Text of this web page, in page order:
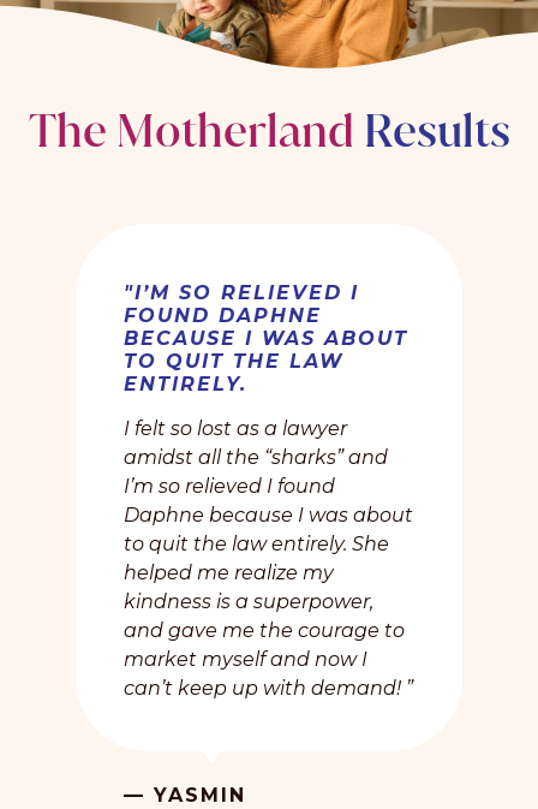
The Motherland R
"I’M SO RELIEVED I
FOUND DAPHNE
BECAUSE I WAS ABOUT
TO QUIT THE LAW
ENTIRELY.
I felt so lost as a lawyer
amidst all the “sharks” and
I’m so relieved I found
Daphne because I was about
to quit the law entirely. She
helped me realize my
kindness is a superpower,
and gave me the courage to
market myself and now I
can’t keep up with demand! ”
— YASMIN